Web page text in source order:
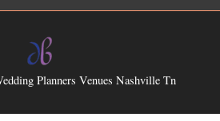
Planners Venues Nashville Tn